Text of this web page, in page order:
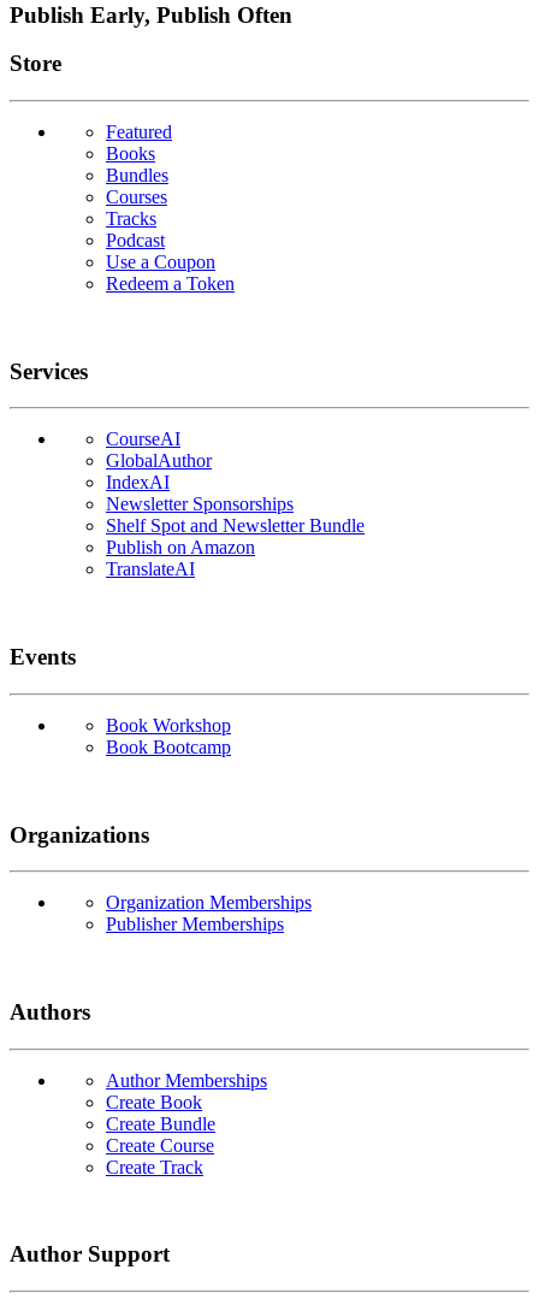
Publish Early, Publish Often
Links
Store
Featured
Books
Bundles
Courses
Tracks
Podcast
Use a Coupon
Redeem a Token
Services
CourseAI
GlobalAuthor
IndexAI
Newsletter Sponsorships
Shelf Spot and Newsletter Bundle
Publish on Amazon
TranslateAI
Events
Book Workshop
Book Bootcamp
Organizations
Organization Memberships
Publisher Memberships
Authors
Author Memberships
Create Book
Create Bundle
Create Course
Create Track
Author Support